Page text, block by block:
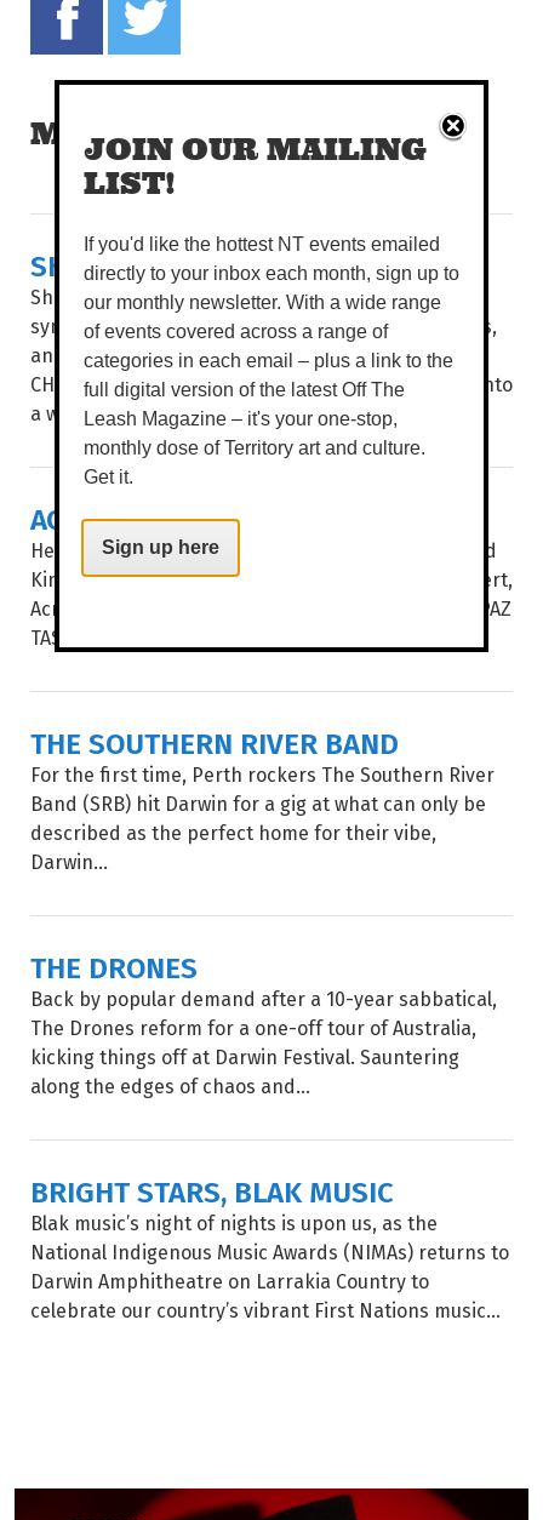
MORE READS
SHAKESPEARE & SYMPHONY
Shakespeare’s greatest stories collide with a full
symphony orchestra, powerhouse local performers,
and live theatre. WORDS BROOKE GIBBS IMAGE
CHARLIE BLISS THE PLAYHOUSE STAGE transforms into
a world of star-crossed...
ACROSS THE ATLANTIC
Hear some of the best choral music from the United
Kingdom and the USA in Vocalective’s newest concert,
Across The Atlantic. WORDS BROOKE GIBBS IMAGE PAZ
TASSONE UNDER THE DIRECTION...
THE SOUTHERN RIVER BAND
For the first time, Perth rockers The Southern River
Band (SRB) hit Darwin for a gig at what can only be
described as the perfect home for their vibe,
Darwin...
THE DRONES
Back by popular demand after a 10-year sabbatical,
The Drones reform for a one-off tour of Australia,
kicking things off at Darwin Festival. Sauntering
along the edges of chaos and...
BRIGHT STARS, BLAK MUSIC
Blak music’s night of nights is upon us, as the
National Indigenous Music Awards (NIMAs) returns to
Darwin Amphitheatre on Larrakia Country to
celebrate our country’s vibrant First Nations music...
JOIN OUR MAILING
LIST!
If you'd like the hottest NT events emailed
directly to your inbox each month, sign up to
our monthly newsletter. With a wide range
of events covered across a range of
categories in each email – plus a link to the
full digital version of the latest Off The
Leash Magazine – it's your one-stop,
monthly dose of Territory art and culture.
Get it.
Sign up here